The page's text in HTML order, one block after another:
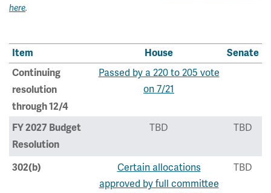
here.
Item House
Senate
Continuing
resolution
through 12/4
Passed by a 220 to 205 vote
on 7/21
FY 2027 Budget
Resolution
TBD TBD
302(b)
Certain allocations
approved by full committee
TBD